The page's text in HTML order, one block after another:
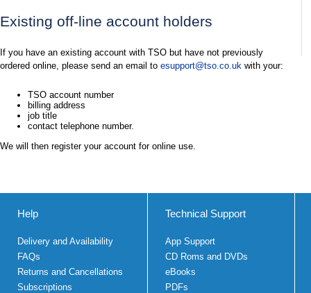
Existing off-line account holders
If you have an existing account with TSO but have not previously
ordered online, please send an email to esupport@tso.co.uk with your:
TSO account number
billing address
job title
contact telephone number.
We will then register your account for online use.
Help
Delivery and Availability
FAQs
Returns and Cancellations
Subscriptions
Technical Support
App Support
CD Roms and DVDs
eBooks
PDFs